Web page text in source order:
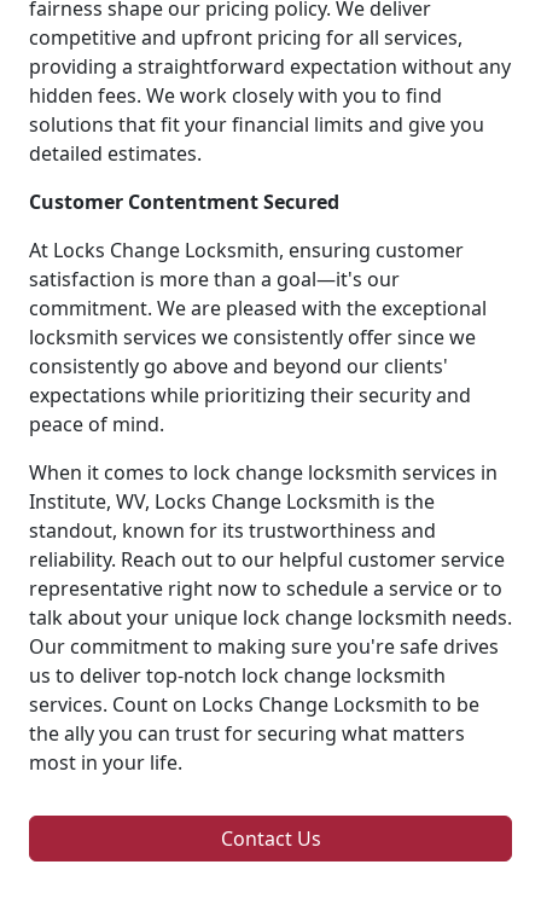
fairness shape our pricing policy. We deliver
competitive and upfront pricing for all services,
providing a straightforward expectation without any
hidden fees. We work closely with you to find
solutions that fit your financial limits and give you
detailed estimates.
Customer Contentment Secured
At Locks Change Locksmith, ensuring customer
satisfaction is more than a goal—it's our
commitment. We are pleased with the exceptional
locksmith services we consistently offer since we
consistently go above and beyond our clients'
expectations while prioritizing their security and
peace of mind.
When it comes to lock change locksmith services in
Institute, WV, Locks Change Locksmith is the
standout, known for its trustworthiness and
reliability. Reach out to our helpful customer service
representative right now to schedule a service or to
talk about your unique lock change locksmith needs.
Our commitment to making sure you're safe drives
us to deliver top-notch lock change locksmith
services. Count on Locks Change Locksmith to be
the ally you can trust for securing what matters
most in your life.
Contact Us